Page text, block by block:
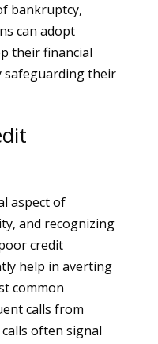
bankruptcy,
can adopt
their financial
safeguarding their
aspect of
and recognizing
credit
help in averting
common
calls from
often signal